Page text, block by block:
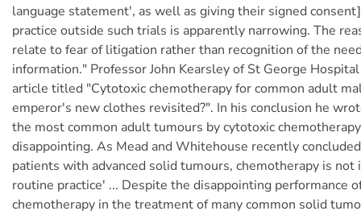
language statement', as well as giving their signed
practice outside such trials is apparently narrowing. The
relate to fear of litigation rather than recognition of the
information." Professor John Kearsley of St George
article titled "Cytotoxic chemotherapy for common adult
emperor's new clothes revisited?". In his conclusion he
the most common adult tumours by cytotoxic
disappointing. As Mead and Whitehouse recently
patients with advanced solid tumours, chemotherapy is not
routine practice' ... Despite the disappointing performance
chemotherapy in the treatment of many common solid